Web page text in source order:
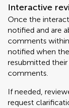
Interactive
Once the
notified and are
comments
notified when
resubmitted
comments.
If needed,
request